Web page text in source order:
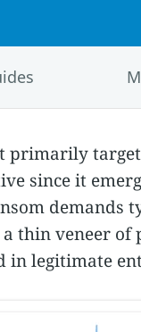
primarily
since it
demands
thin veneer
in legitimate